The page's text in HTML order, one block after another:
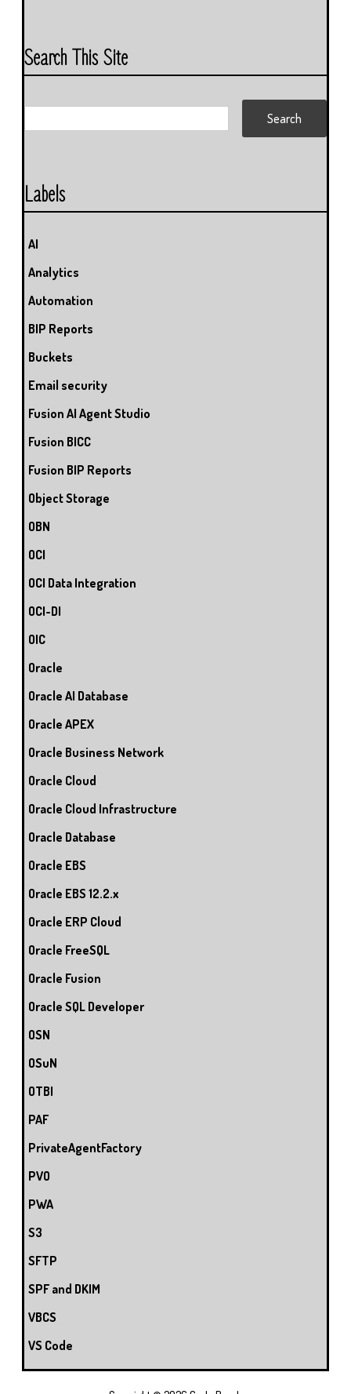
Search This Site
Labels
AI
Analytics
Automation
BIP Reports
Buckets
Email security
Fusion AI Agent Studio
Fusion BICC
Fusion BIP Reports
Object Storage
OBN
OCI
OCI Data Integration
OCI-DI
OIC
Oracle
Oracle AI Database
Oracle APEX
Oracle Business Network
Oracle Cloud
Oracle Cloud Infrastructure
Oracle Database
Oracle EBS
Oracle EBS 12.2.x
Oracle ERP Cloud
Oracle FreeSQL
Oracle Fusion
Oracle SQL Developer
OSN
OSuN
OTBI
PAF
PrivateAgentFactory
PVO
PWA
S3
SFTP
SPF and DKIM
VBCS
VS Code